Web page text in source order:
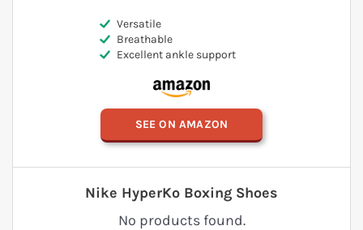
Versatile
Breathable
Excellent ankle support
SEE ON AMAZON
No products found.
Nike HyperKo Boxing Shoes